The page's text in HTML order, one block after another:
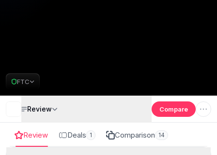
FTC
Review Deals 1 Comparison 14
Review Compare